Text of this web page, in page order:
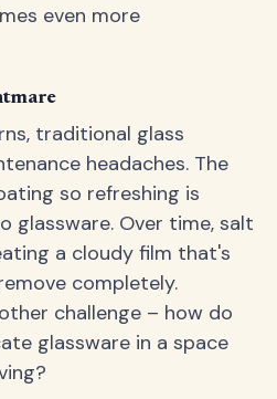
even more
traditional glass
headaches. The
so refreshing is
glassware. Over time, salt
a cloudy film that's
completely.
challenge – how do
glassware in a space